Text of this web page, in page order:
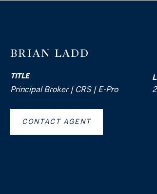
BRIAN LADD
TITLE
Principal Broker | CRS | E-Pro
CONTACT AGENT